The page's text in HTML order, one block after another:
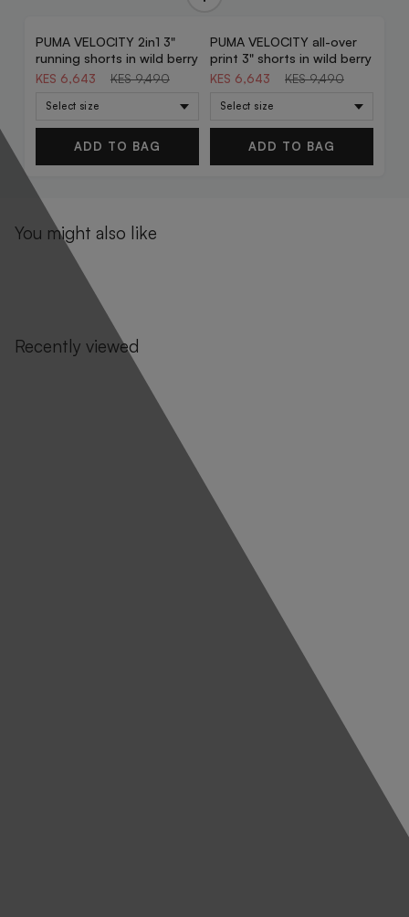
30% OFF
PUMA VELOCITY 2in1 3"
running shorts in wild berry
KES 6,643 KES 9,490
ADD TO BAG
30% OFF
PUMA VELOCITY all-over
print 3" shorts in wild berry
KES 6,643 KES 9,490
ADD TO BAG
You might also like
Recently viewed